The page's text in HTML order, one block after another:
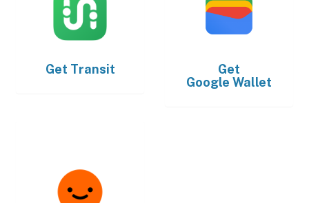
Get Transit
Get
Google Wallet